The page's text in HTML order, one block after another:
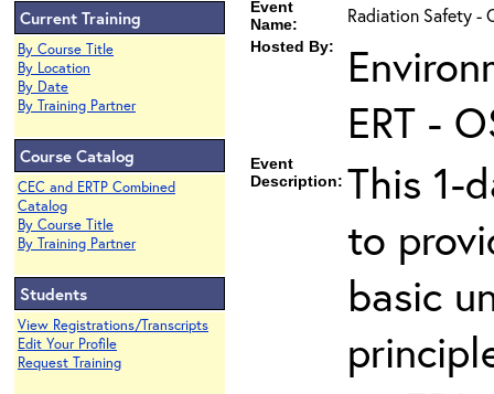
Current Training
By Course Title
By Location
By Date
By Training Partner
Course Catalog
CEC and ERTP Combined
Catalog
By Course Title
By Training Partner
Students
View Registrations/Transcripts
Edit Your Profile
Request Training
Event
Name:
Radiation Safety -
Hosted By:
ERT -
Event
Description: This 1-
to
basic